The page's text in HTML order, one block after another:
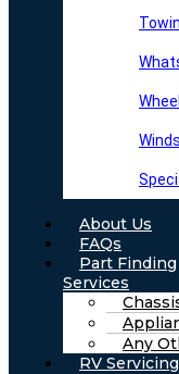
About Us
FAQs
Part Finding
Services
Any
RV Servicing